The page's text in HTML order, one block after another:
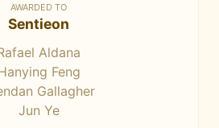
AWARDED TO
Sentieon
Aldana
Feng
Gallagher
Jun Ye